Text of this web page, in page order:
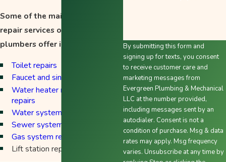
Some of the maintenance and
repair services our Salem
plumbers offer include:
Toilet repairs
Faucet and sink repairs
Water heater maintenance and
repairs
Water system repairs
Sewer system repairs
Gas system repairs
Lift station repairs
By submitting this form and
signing up for texts, you consent
to receive customer care and
marketing messages from
Evergreen Plumbing & Mechanical
LLC at the number provided,
including messages sent by an
autodialer. Consent is not a
condition of purchase. Msg & data
rates may apply. Msg frequency
varies. Unsubscribe at any time by